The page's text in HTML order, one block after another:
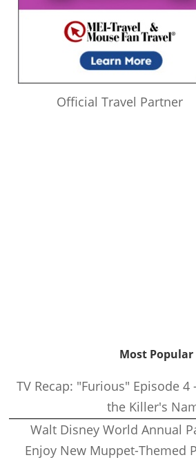
Official Travel Partner
Most Popular
TV Recap: "Furious" Episode
the Killer's
Walt Disney World Annual
Enjoy New Muppet-Themed